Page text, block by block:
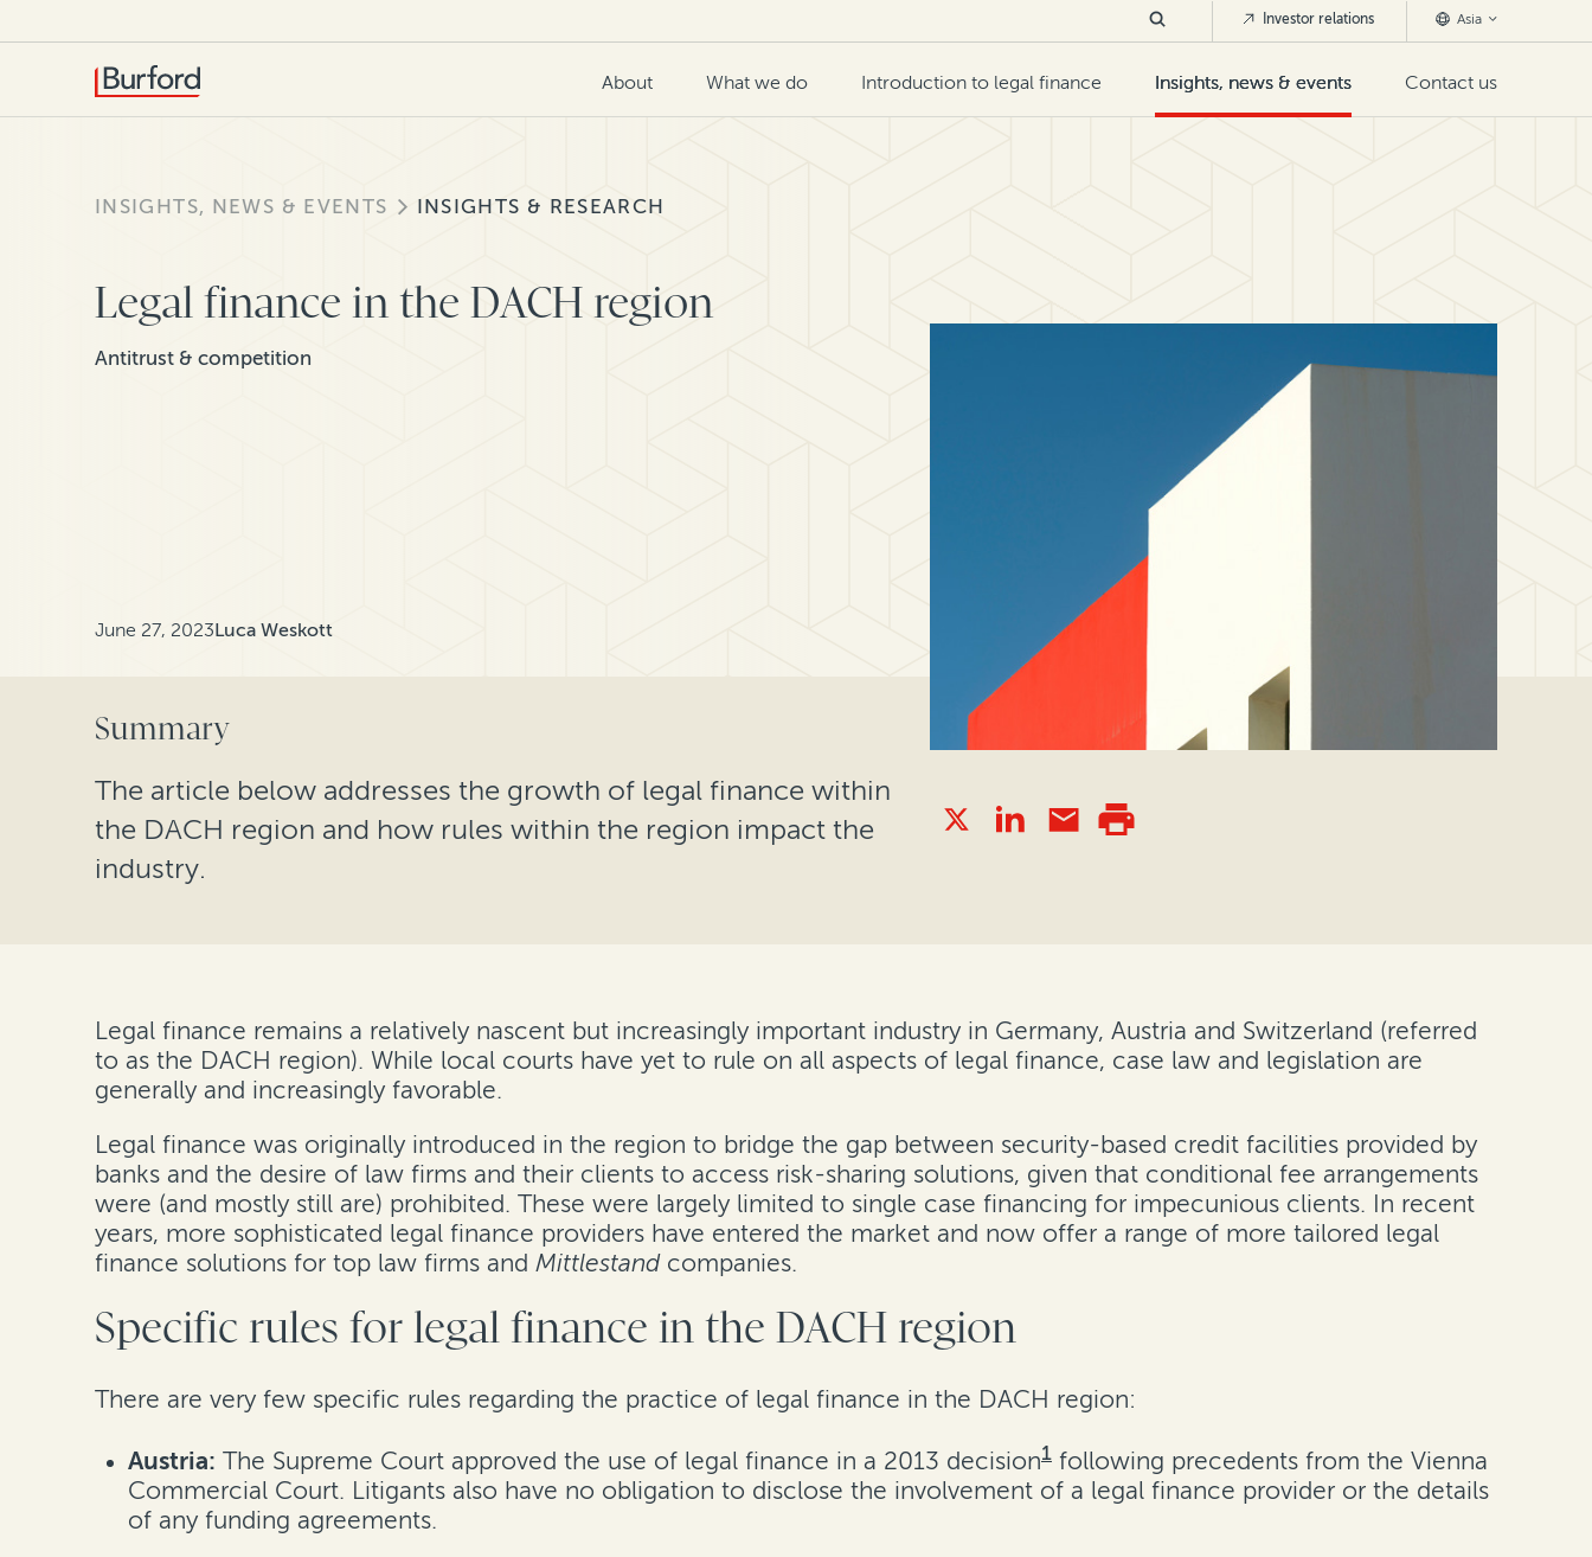
About What we do Introduction to legal finance Insights, news & events Contact us
Investor relations Asia
INSIGHTS, NEWS & EVENTS INSIGHTS & RESEARCH
Legal finance in the DACH region
Antitrust & competition
June 27, 2023Luca Weskott
Summary
The article below addresses the growth of legal finance within
the DACH region and how rules within the region impact the
industry.
Legal finance remains a relatively nascent but increasingly important industry in Germany, Austria and Switzerland (referred
to as the DACH region). While local courts have yet to rule on all aspects of legal finance, case law and legislation are
generally and increasingly favorable.
Legal finance was originally introduced in the region to bridge the gap between security-based credit facilities provided by
banks and the desire of law firms and their clients to access risk-sharing solutions, given that conditional fee arrangements
were (and mostly still are) prohibited. These were largely limited to single case financing for impecunious clients. In recent
years, more sophisticated legal finance providers have entered the market and now offer a range of more tailored legal
finance solutions for top law firms and Mittlestandcompanies.
Specific rules for legal finance in the DACH region
There are very few specific rules regarding the practice of legal finance in the DACH region:
Austria: The Supreme Court approved the use of legal finance in a 2013 decision1 following precedents from the Vienna
Commercial Court. Litigants also have no obligation to disclose the involvement of a legal finance provider or the details
of any funding agreements.